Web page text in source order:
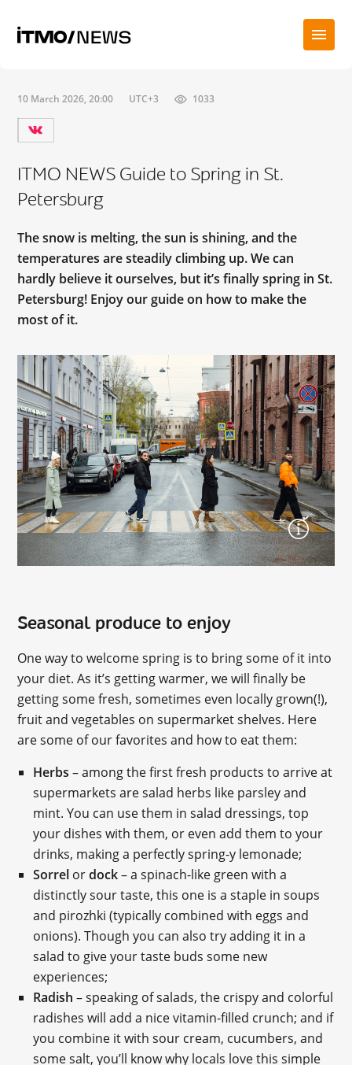
10 March 2026, 20:00 UTC+3 1033
ITMO NEWS Guide to Spring in St.
Petersburg
The snow is melting, the sun is shining, and the
temperatures are steadily climbing up. We can
hardly believe it ourselves, but it’s finally spring in St.
Petersburg! Enjoy our guide on how to make the
most of it.
Seasonal produce to enjoy
One way to welcome spring is to bring some of it into
your diet. As it’s getting warmer, we will finally be
getting some fresh, sometimes even locally grown(!),
fruit and vegetables on supermarket shelves. Here
are some of our favorites and how to eat them:
Herbs– among the first fresh products to arrive at
supermarkets are salad herbs like parsley and
mint. You can use them in salad dressings, top
your dishes with them, or even add them to your
drinks, making a perfectly spring-y lemonade;
Sorrel ordock– a spinach-like green with a
distinctly sour taste, this one is a staple in soups
and pirozhki (typically combined with eggs and
onions). Though you can also try adding it in a
salad to give your taste buds some new
experiences;
Radish – speaking of salads, the crispy and colorful
radishes will add a nice vitamin-filled crunch; and if
you combine it with sour cream, cucumbers, and
some salt, you’ll know why locals love this simple